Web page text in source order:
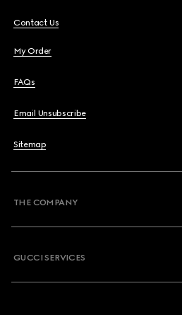
Contact Us
My Order
FAQs
Email Unsubscribe
Sitemap
THE COMPANY
GUCCI SERVICES